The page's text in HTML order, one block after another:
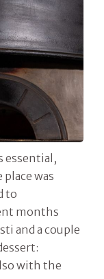
essential,
was
to
months
and a couple
with the